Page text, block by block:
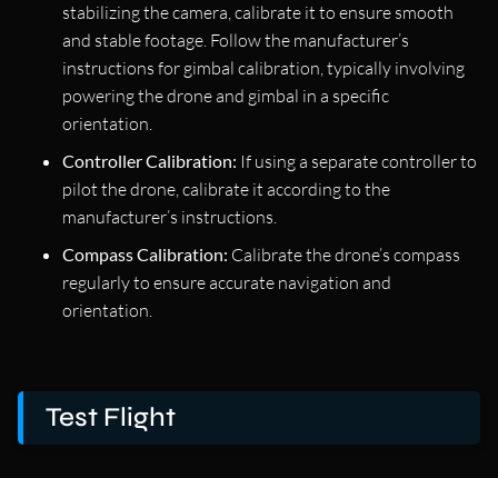
stabilizing the camera, calibrate it to ensure smooth
and stable footage. Follow the manufacturer’s
instructions for gimbal calibration, typically involving
powering the drone and gimbal in a specific
orientation.
Controller Calibration: If using a separate controller to
pilot the drone, calibrate it according to the
manufacturer’s instructions.
Compass Calibration: Calibrate the drone’s compass
regularly to ensure accurate navigation and
orientation.
Test Flight